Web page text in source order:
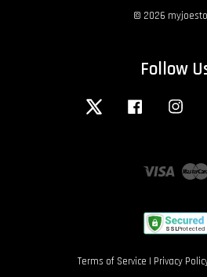
© 2026
Follow
Twitter Facebook
Visa
Terms of Service | Privacy